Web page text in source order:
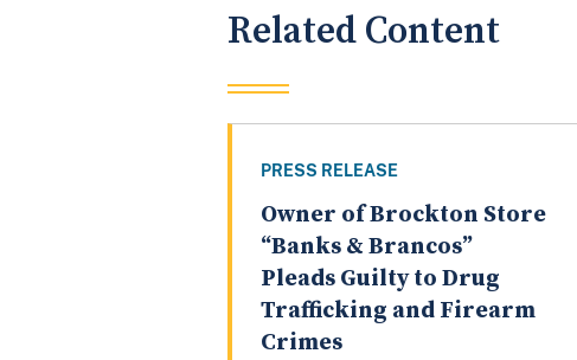
Related Content
PRESS RELEASE
Owner of Brockton Store
“Banks & Brancos”
Pleads Guilty to Drug
Trafficking and Firearm
Crimes